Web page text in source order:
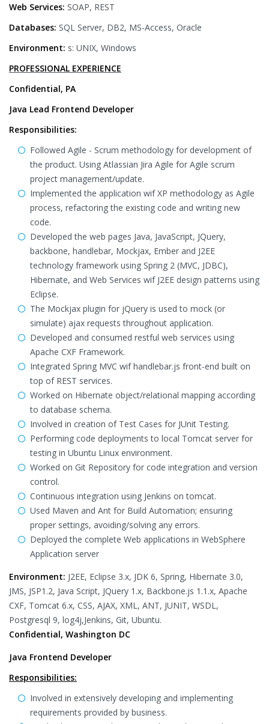
Web Services: SOAP, REST
Databases: SQL Server, DB2, MS-Access, Oracle
Environment: s: UNIX, Windows
PROFESSIONAL EXPERIENCE
Confidential, PA
Java Lead Frontend Developer
Responsibilities:
Followed Agile - Scrum methodology for development of
the product. Using Atlassian Jira Agile for Agile scrum
project management/update.
Implemented the application wif XP methodology as Agile
process, refactoring the existing code and writing new
code.
Developed the web pages Java, JavaScript, JQuery,
backbone, handlebar, Mockjax, Ember and J2EE
technology framework using Spring 2 (MVC, JDBC),
Hibernate, and Web Services wif J2EE design patterns using
Eclipse.
The Mockjax plugin for jQuery is used to mock (or
simulate) ajax requests throughout application.
Developed and consumed restful web services using
Apache CXF Framework.
Integrated Spring MVC wif handlebar.js front-end built on
top of REST services.
Worked on Hibernate object/relational mapping according
to database schema.
Involved in creation of Test Cases for JUnit Testing.
Performing code deployments to local Tomcat server for
testing in Ubuntu Linux environment.
Worked on Git Repository for code integration and version
control.
Continuous integration using Jenkins on tomcat.
Used Maven and Ant for Build Automation; ensuring
proper settings, avoiding/solving any errors.
Deployed the complete Web applications in WebSphere
Application server
Environment: J2EE, Eclipse 3.x, JDK 6, Spring, Hibernate 3.0,
JMS, JSP1.2, Java Script, JQuery 1.x, Backbone.js 1.1.x, Apache
CXF, Tomcat 6.x, CSS, AJAX, XML, ANT, JUNIT, WSDL,
Postgresql 9, log4j,Jenkins, Git, Ubuntu.
Confidential, Washington DC
Java Frontend Developer
Responsibilities:
Involved in extensively developing and implementing
requirements provided by business.